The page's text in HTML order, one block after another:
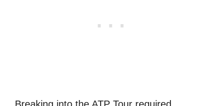
Breaking into the ATP Tour required